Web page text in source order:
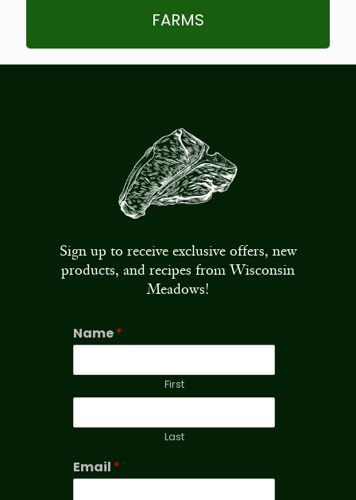
FARMS
Sign up to receive exclusive offers, new
products, and recipes from Wisconsin
Meadows!
Name*
First
Last
Email *